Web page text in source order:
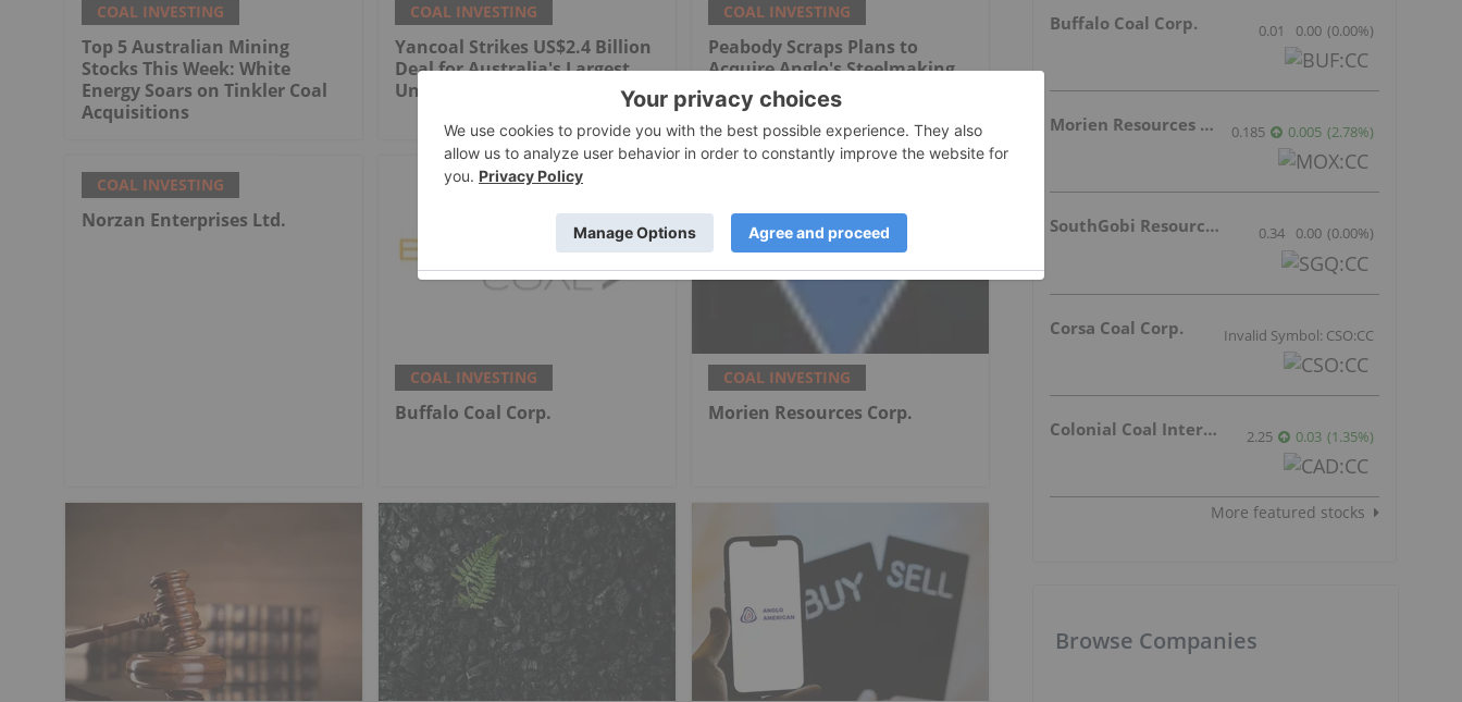
COAL INVESTING
Top 5 Australian Mining
Stocks This Week: White
Energy Soars on Tinkler Coal
Acquisitions
COAL INVESTING
Yancoal Strikes US$2.4 Billion
Deal for Australia's Largest
Underground Coal Mine
COAL INVESTING
Peabody Scraps Plans to
Acquire Anglo's Steelmaking
Coal Portfolio
COAL INVESTING
Norzan Enterprises Ltd.
COAL INVESTING
Buffalo Coal Corp.
COAL INVESTING
Morien Resources Corp.
Buffalo Coal Corp. 0.01 0.00 (0.00%)
Morien Resources Corp. 0.185 0.005 (2.78%)
SouthGobi Resources Ltd. 0.34 0.00 (0.00%)
Corsa Coal Corp. Invalid Symbol: CSO:CC
Colonial Coal International Corp. 2.25 0.03 (1.35%)
More featured stocks
Browse Companies